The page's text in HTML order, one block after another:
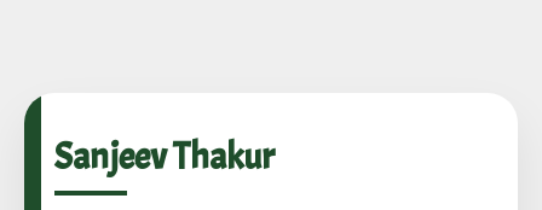
Sanjeev Thakur